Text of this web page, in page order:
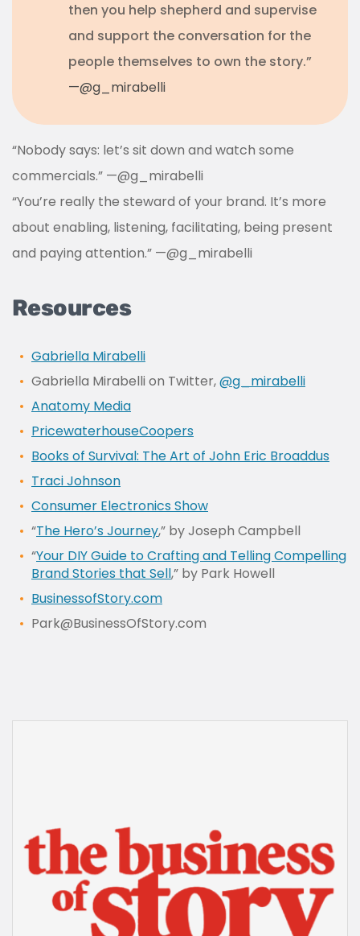
then you help shepherd and supervise
and support the conversation for the
people themselves to own the story.”
—@g_mirabelli
“Nobody says: let’s sit down and watch some
commercials.” —@g_mirabelli
“You’re really the steward of your brand. It’s more
about enabling, listening, facilitating, being present
and paying attention.” —@g_mirabelli
Resources
Gabriella Mirabelli
Gabriella Mirabelli on Twitter,@g_mirabelli
Anatomy Media
PricewaterhouseCoopers
Books of Survival: The Art of John Eric Broaddus
Traci Johnson
Consumer Electronics Show
“The Hero’s Journey,” by Joseph Campbell
“Your DIY Guide to Crafting and Telling Compelling
Brand Stories that Sell,” by Park Howell
BusinessofStory.com
Park@BusinessOfStory.com